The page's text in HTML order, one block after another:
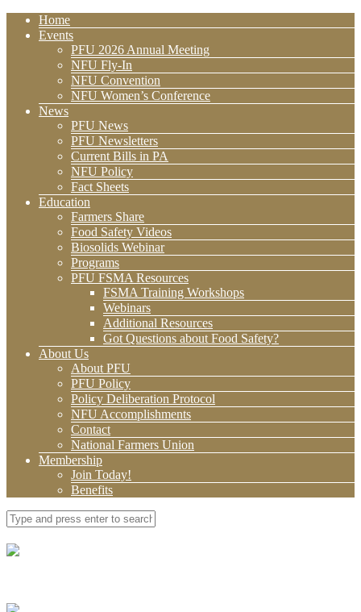
Home
Events
PFU 2026 Annual Meeting
NFU Fly-In
NFU Convention
NFU Women’s Conference
News
PFU News
PFU Newsletters
Current Bills in PA
NFU Policy
Fact Sheets
Education
Farmers Share
Food Safety Videos
Biosolids Webinar
Programs
PFU FSMA Resources
FSMA Training Workshops
Webinars
Additional Resources
Got Questions about Food Safety?
About Us
About PFU
PFU Policy
Policy Deliberation Protocol
NFU Accomplishments
Contact
National Farmers Union
Membership
Join Today!
Benefits